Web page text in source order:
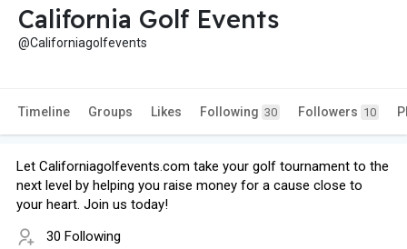
California Golf Events
@Californiagolfevents
Timeline Groups Likes Following 30 Followers 10
Let Californiagolfevents.com take your golf tournament to the
next level by helping you raise money for a cause close to
your heart. Join us today!
30 Following